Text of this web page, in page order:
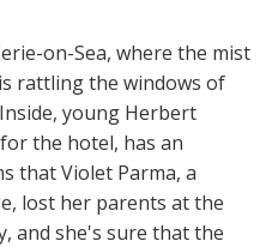
on-Sea, where the mist
rattling the windows of
young Herbert
the hotel, has an
that Violet Parma, a
lost her parents at the
and she's sure that the